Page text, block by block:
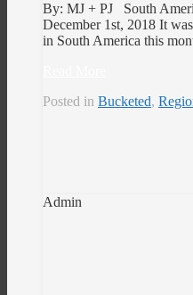
By: MJ + PJ South
December 1st, 2018 It
in South America this
Posted in Bucketed,
Admin